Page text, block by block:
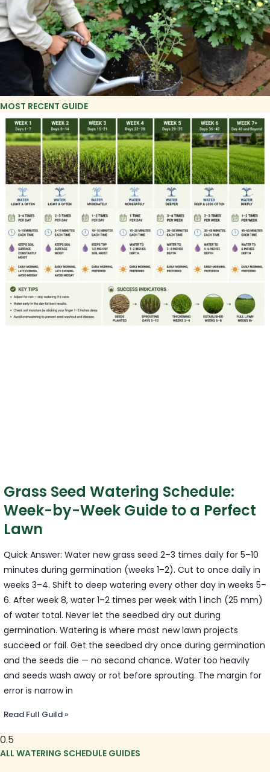
MOST RECENT GUIDE
Grass Seed Watering Schedule:
Week-by-Week Guide to a Perfect
Lawn
Quick Answer: Water new grass seed 2–3 times daily for 5–10
minutes during germination (weeks 1–2). Cut to once daily in
weeks 3–4. Shift to deep watering every other day in weeks 5–
6. After week 8, water 1–2 times per week with 1 inch (25 mm)
of water total. Never let the seedbed dry out during
germination. Watering is where most new lawn projects
succeed or fail. Get the seedbed dry once during germination
and the seeds die — no second chance. Water too heavily
and seeds wash away or rot before sprouting. The margin for
error is narrow in
Read Full Guild »
ALL WATERING SCHEDULE GUIDES